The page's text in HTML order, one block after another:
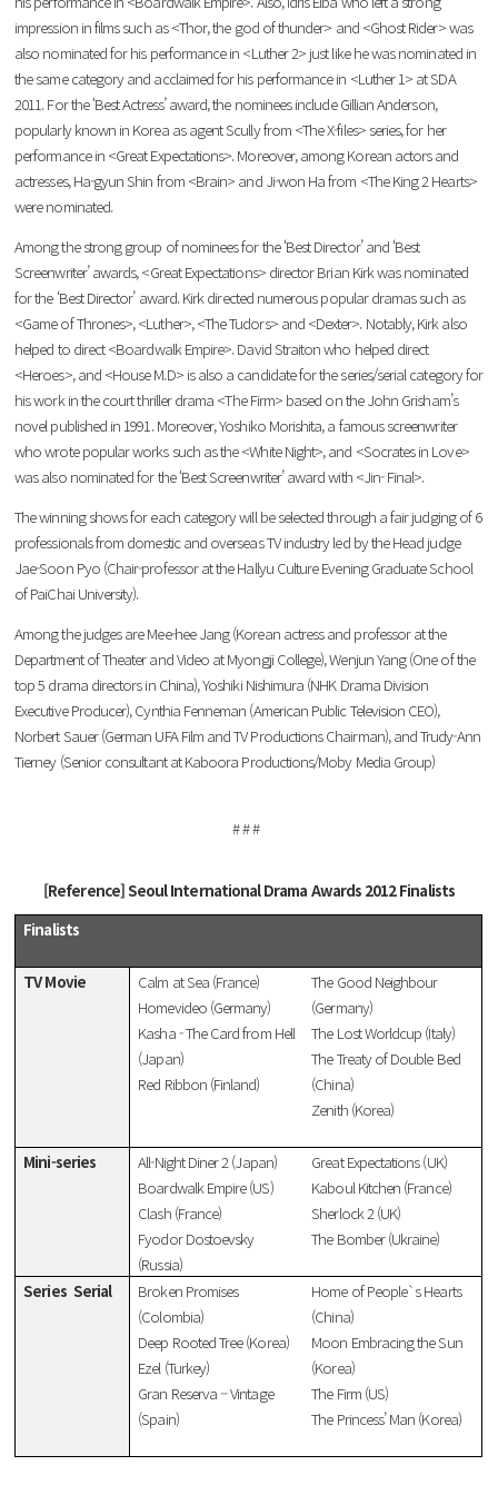
impression in films such as <Thor, the god of thunder> and <Ghost Rider> was
also nominated for his performance in <Luther 2> just like he was nominated in
the same category and acclaimed for his performance in <Luther 1> at SDA
2011. For the ‘Best Actress’ award, the nominees include Gillian Anderson,
popularly known in Korea as agent Scully from <The X-files> series, for her
performance in <Great Expectations>. Moreover, among Korean actors and
actresses, Ha-gyun Shin from <Brain> and Ji-won Ha from <The King 2 Hearts>
were nominated.
Among the strong group of nominees for the ‘Best Director’ and ‘Best
Screenwriter’ awards, <Great Expectations> director Brian Kirk was nominated
for the ‘Best Director’ award. Kirk directed numerous popular dramas such as
<Game of Thrones>, <Luther>, <The Tudors> and <Dexter>. Notably, Kirk also
helped to direct <Boardwalk Empire>. David Straiton who helped direct
<Heroes>, and <House M.D> is also a candidate for the series/serial category for
his work in the court thriller drama <The Firm> based on the John Grisham’s
novel published in 1991. Moreover, Yoshiko Morishita, a famous screenwriter
who wrote popular works such as the <White Night>, and <Socrates in Love>
was also nominated for the ‘Best Screenwriter’ award with <Jin- Final>.
The winning shows for each category will be selected through a fair judging of 6
professionals from domestic and overseas TV industry led by the Head judge
Jae-Soon Pyo (Chair-professor at the Hallyu Culture Evening Graduate School
of PaiChai University).
Among the judges are Mee-hee Jang (Korean actress and professor at the
Department of Theater and Video at Myongji College), Wenjun Yang (One of the
top 5 drama directors in China), Yoshiki Nishimura (NHK Drama Division
Executive Producer), Cynthia Fenneman (American Public Television CEO),
Norbert Sauer (German UFA Film and TV Productions Chairman), and Trudy-Ann
Tierney (Senior consultant at Kaboora Productions/Moby Media Group)
# # #
[Reference] Seoul International Drama Awards 2012 Finalists
Finalists
TV Movie
Calm at Sea (France)
Homevideo (Germany)
Kasha - The Card from Hell
(Japan)
Red Ribbon (Finland)
The Good Neighbour
(Germany)
The Lost Worldcup (Italy)
The Treaty of Double Bed
(China)
Zenith (Korea)
Mini-series
All-Night Diner 2 (Japan)
Boardwalk Empire (US)
Clash (France)
Fyodor Dostoevsky
(Russia)
Great Expectations (UK)
Kaboul Kitchen (France)
Sherlock 2 (UK)
The Bomber (Ukraine)
Series Serial
Broken Promises
(Colombia)
Deep Rooted Tree (Korea)
Ezel (Turkey)
Gran Reserva – Vintage
(Spain)
Home of People`s Hearts
(China)
Moon Embracing the Sun
(Korea)
The Firm (US)
The Princess’ Man (Korea)